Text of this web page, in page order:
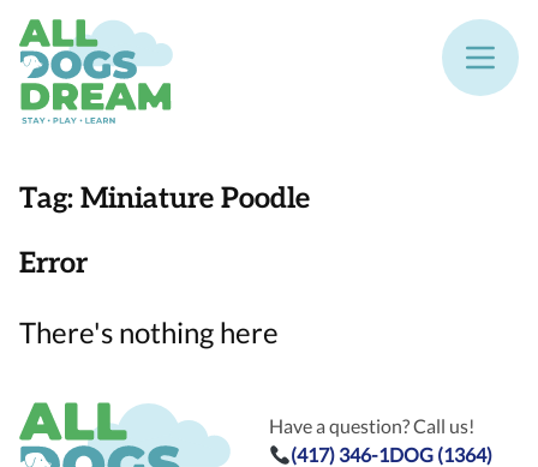
Tag: Miniature Poodle
Error
There's nothing here
Have a question? Call us!
(417) 346-1DOG (1364)